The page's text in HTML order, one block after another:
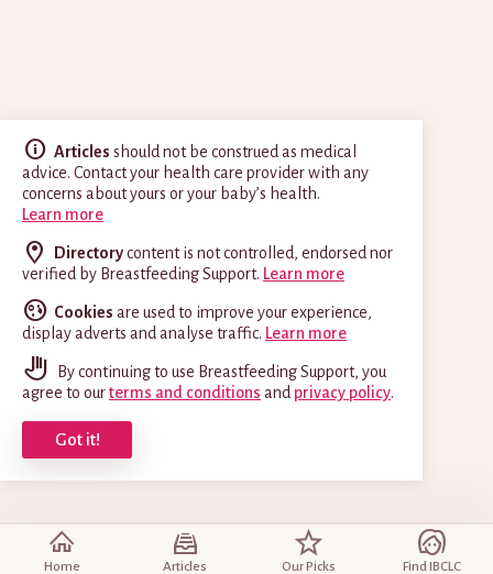
Articles should not be construed as medical
advice. Contact your health care provider with any
concerns about yours or your baby’s health.
Learn more
Directorycontent is not controlled, endorsed nor
verified by Breastfeeding Support. Learn more
Cookies are used to improve your experience,
display adverts and analyse traffic. Learn more
By continuing to use Breastfeeding Support, you
agree to ourterms and conditions and privacy policy.
Got it!
Home Articles Our Picks Find IBCLC